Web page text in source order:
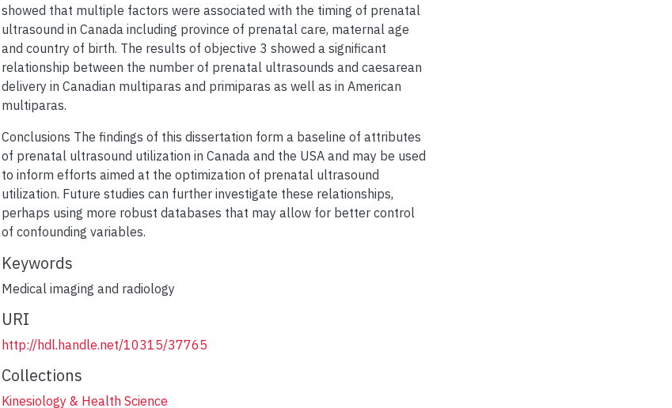
showed that multiple factors were associated with the timing of prenatal
ultrasound in Canada including province of prenatal care, maternal age
and country of birth. The results of objective 3 showed a significant
relationship between the number of prenatal ultrasounds and caesarean
delivery in Canadian multiparas and primiparas as well as in American
multiparas.
Conclusions The findings of this dissertation form a baseline of attributes
of prenatal ultrasound utilization in Canada and the USA and may be used
to inform efforts aimed at the optimization of prenatal ultrasound
utilization. Future studies can further investigate these relationships,
perhaps using more robust databases that may allow for better control
of confounding variables.
Keywords
Medical imaging and radiology
URI
http://hdl.handle.net/10315/37765
Collections
Kinesiology & Health Science